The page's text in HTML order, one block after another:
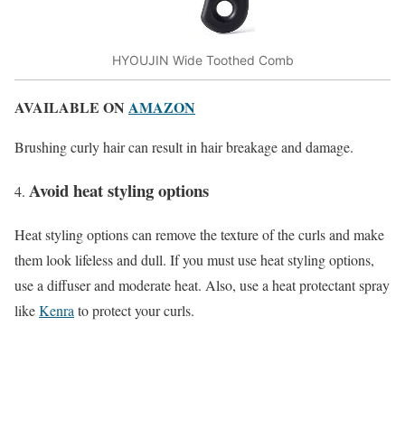
HYOUJIN Wide Toothed Comb
AVAILABLE ON AMAZON
Brushing curly hair can result in hair breakage and damage.
Avoid heat styling options
Heat styling options can remove the texture of the curls and make
them look lifeless and dull. If you must use heat styling options,
use a diffuser and moderate heat. Also, use a heat protectant spray
likeKenra to protect your curls.